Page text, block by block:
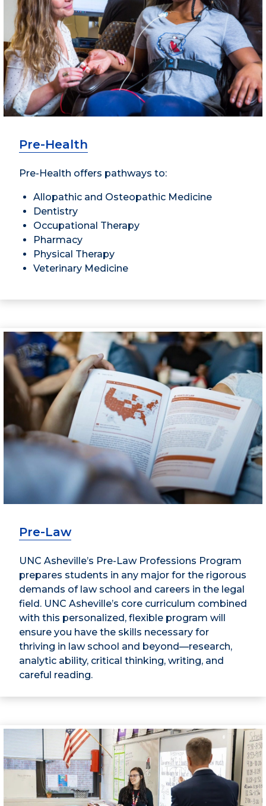
Pre-Health
Pre-Health offers pathways to:
Allopathic and Osteopathic Medicine
Dentistry
Occupational Therapy
Pharmacy
Physical Therapy
Veterinary Medicine
Pre-Law
UNC Asheville’s Pre-Law Professions Program
prepares students in any major for the rigorous
demands of law school and careers in the legal
field. UNC Asheville’s core curriculum combined
with this personalized, flexible program will
ensure you have the skills necessary for
thriving in law school and beyond—research,
analytic ability, critical thinking, writing, and
careful reading.